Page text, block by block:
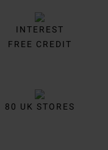
INTEREST
FREE CREDIT
80 UK STORES